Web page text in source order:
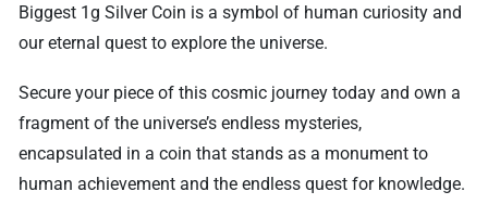
Biggest 1g Silver Coin is a symbol of human curiosity and
our eternal quest to explore the universe.
Secure your piece of this cosmic journey today and own a
fragment of the universe’s endless mysteries,
encapsulated in a coin that stands as a monument to
human achievement and the endless quest for knowledge.